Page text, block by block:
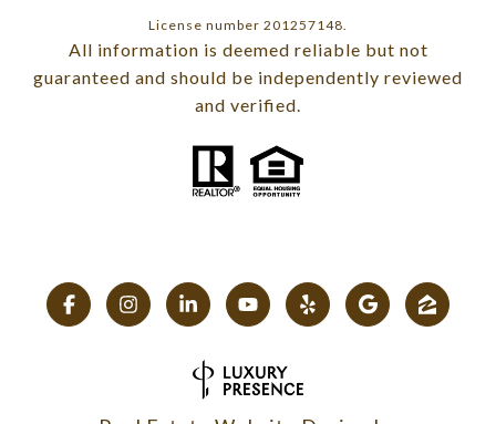
License number 201257148.
All information is deemed reliable but not
guaranteed and should be independently reviewed
and verified.